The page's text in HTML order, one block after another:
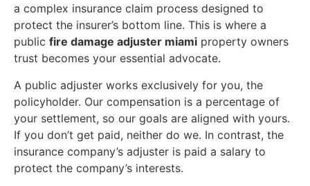
a complex insurance claim process designed to
protect the insurer’s bottom line. This is where a
public fire damage adjuster miami property owners
trust becomes your essential advocate.
A public adjuster works exclusively for you, the
policyholder. Our compensation is a percentage of
your settlement, so our goals are aligned with yours.
If you don’t get paid, neither do we. In contrast, the
insurance company’s adjuster is paid a salary to
protect the company’s interests.